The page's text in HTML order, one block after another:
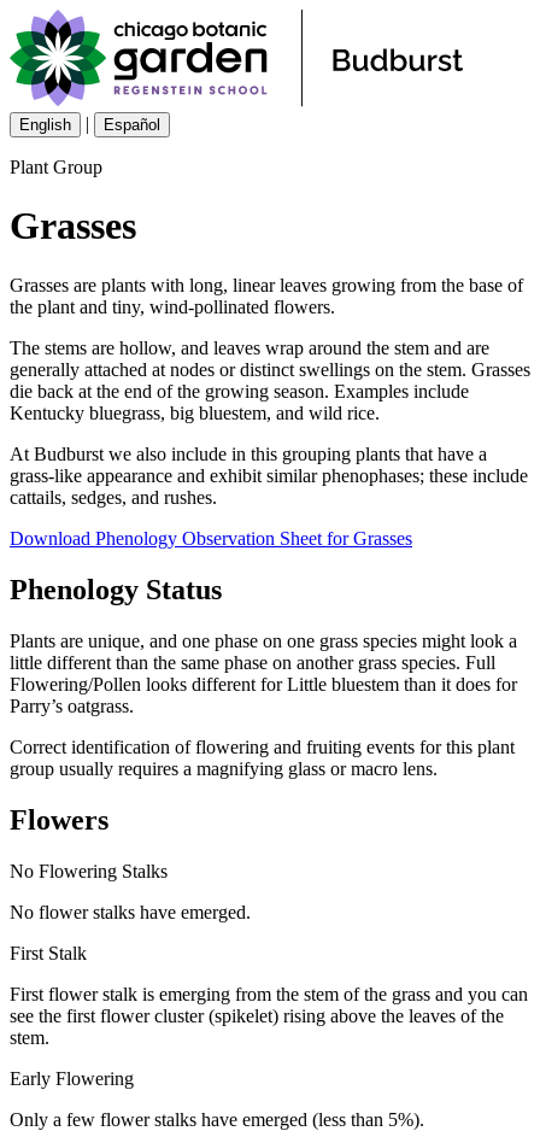
English | Español
Plant Group
Grasses
Grasses are plants with long, linear leaves growing from the base of
the plant and tiny, wind-pollinated flowers.
The stems are hollow, and leaves wrap around the stem and are
generally attached at nodes or distinct swellings on the stem. Grasses
die back at the end of the growing season. Examples include
Kentucky bluegrass, big bluestem, and wild rice.
At Budburst we also include in this grouping plants that have a
grass-like appearance and exhibit similar phenophases; these include
cattails, sedges, and rushes.
Download Phenology Observation Sheet for Grasses
Phenology Status
Plants are unique, and one phase on one grass species might look a
little different than the same phase on another grass species. Full
Flowering/Pollen looks different for Little bluestem than it does for
Parry’s oatgrass.
Correct identification of flowering and fruiting events for this plant
group usually requires a magnifying glass or macro lens.
Flowers
No Flowering Stalks
No flower stalks have emerged.
First Stalk
First flower stalk is emerging from the stem of the grass and you can
see the first flower cluster (spikelet) rising above the leaves of the
stem.
Early Flowering
Only a few flower stalks have emerged (less than 5%).